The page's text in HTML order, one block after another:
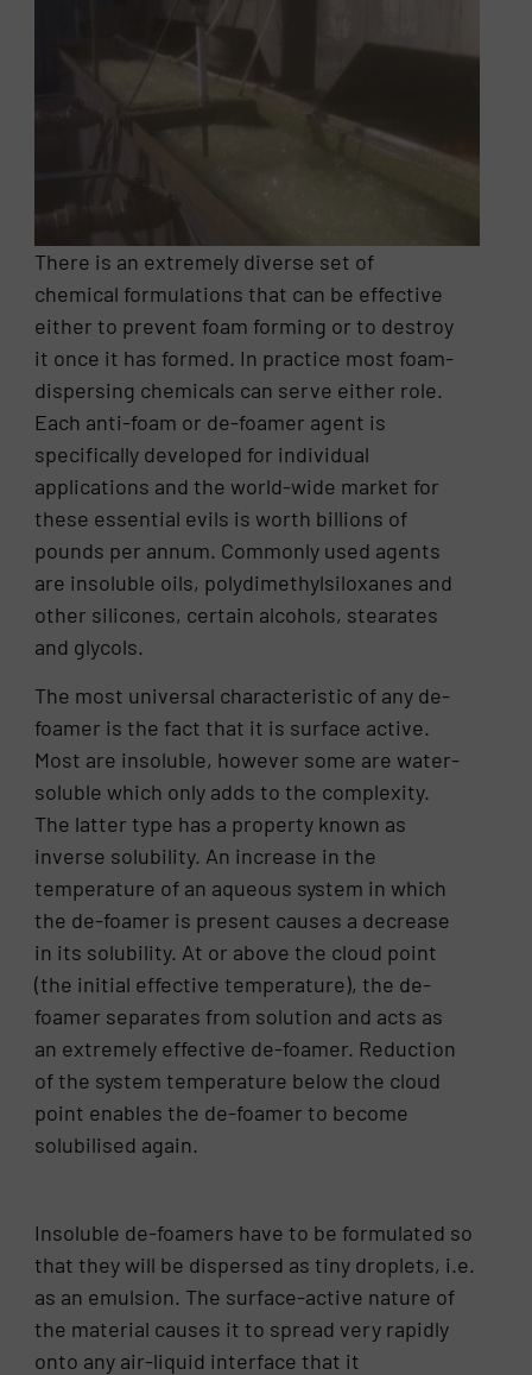
There is an extremely diverse set of
chemical formulations that can be effective
either to prevent foam forming or to destroy
it once it has formed. In practice most foam-
dispersing chemicals can serve either role.
Each anti-foam or de-foamer agent is
specifically developed for individual
applications and the world-wide market for
these essential evils is worth billions of
pounds per annum. Commonly used agents
are insoluble oils, polydimethylsiloxanes and
other silicones, certain alcohols, stearates
and glycols.
The most universal characteristic of any de-
foamer is the fact that it is surface active.
Most are insoluble, however some are water-
soluble which only adds to the complexity.
The latter type has a property known as
inverse solubility. An increase in the
temperature of an aqueous system in which
the de-foamer is present causes a decrease
in its solubility. At or above the cloud point
(the initial effective temperature), the de-
foamer separates from solution and acts as
an extremely effective de-foamer. Reduction
of the system temperature below the cloud
point enables the de-foamer to become
solubilised again.
Insoluble de-foamers have to be formulated so
that they will be dispersed as tiny droplets, i.e.
as an emulsion. The surface-active nature of
the material causes it to spread very rapidly
onto any air-liquid interface that it